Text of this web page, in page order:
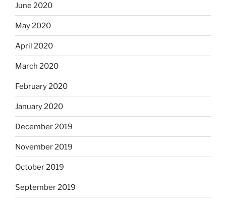
June 2020
May 2020
April 2020
March 2020
February 2020
January 2020
December 2019
November 2019
October 2019
September 2019